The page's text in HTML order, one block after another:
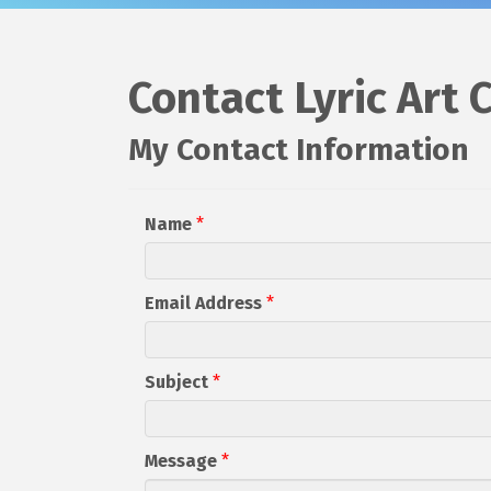
Contact Lyric Art
My Contact Information
Name *
Email Address *
Subject *
Message *